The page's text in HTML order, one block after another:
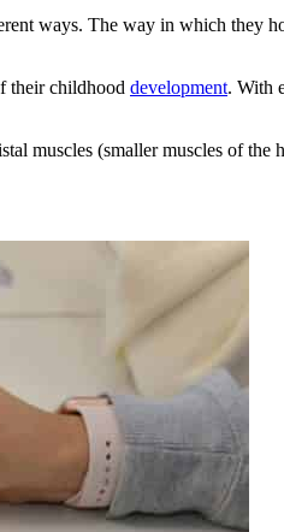
ways. The way in which they
their childhood development. With
muscles (smaller muscles of the